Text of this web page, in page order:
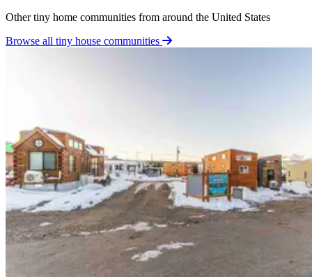
Other tiny home communities from around the United States
Browse all tiny house communities